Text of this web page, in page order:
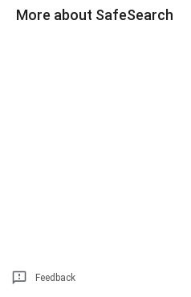
More about SafeSearch
Feedback